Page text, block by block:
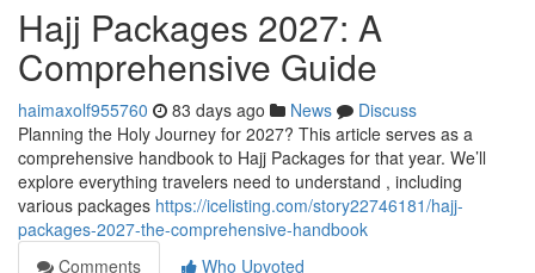
Hajj Packages 2027: A
Comprehensive Guide
haimaxolf955760 83 days ago News
Discuss
Planning the Holy Journey for 2027? This article serves as a
comprehensive handbook to Hajj Packages for that year. We’ll
explore everything travelers need to understand , including
various packages https://icelisting.com/story22746181/hajj-
packages-2027-the-comprehensive-handbook
Comments
Who Upvoted